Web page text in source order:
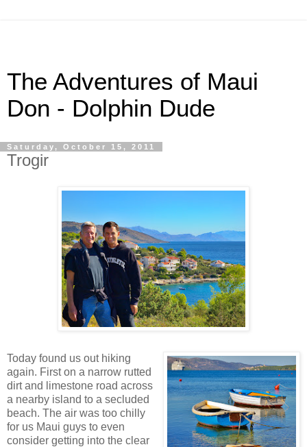
The Adventures of Maui
Don - Dolphin Dude
Saturday, October 15, 2011
Trogir
Today found us out hiking
again. First on a narrow rutted
dirt and limestone road across
a nearby island to a secluded
beach. The air was too chilly
for us Maui guys to even
consider getting into the clear